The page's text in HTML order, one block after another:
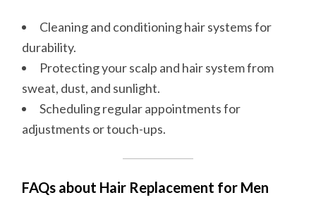
Cleaning and conditioning hair systems for
durability.
Protecting your scalp and hair system from
sweat, dust, and sunlight.
Scheduling regular appointments for
adjustments or touch-ups.
FAQs about Hair Replacement for Men